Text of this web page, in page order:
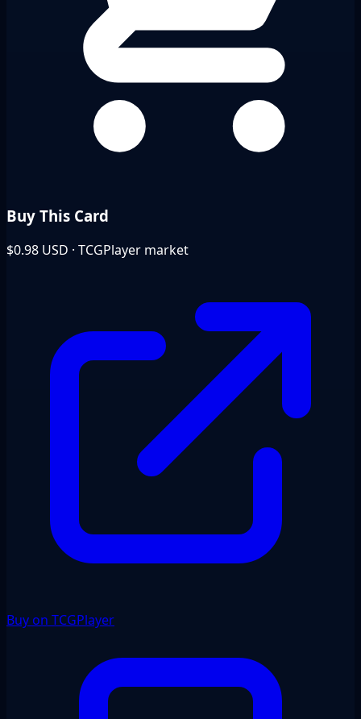
Buy This Card
$0.98 USD · TCGPlayer market
Buy on TCGPlayer